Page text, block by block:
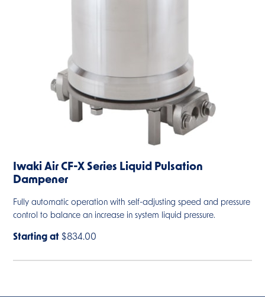
Iwaki Air CF-X Series Liquid Pulsation
Dampener
Fully automatic operation with self-adjusting speed and pressure
control to balance an increase in system liquid pressure.
Starting at $834.00